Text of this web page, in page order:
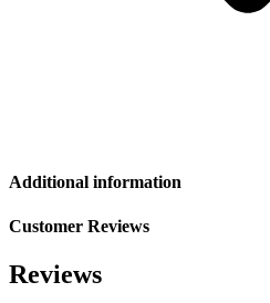
Additional information
Customer Reviews
Reviews